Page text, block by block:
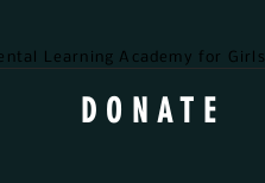
Learning Academy for Girls
DONATE